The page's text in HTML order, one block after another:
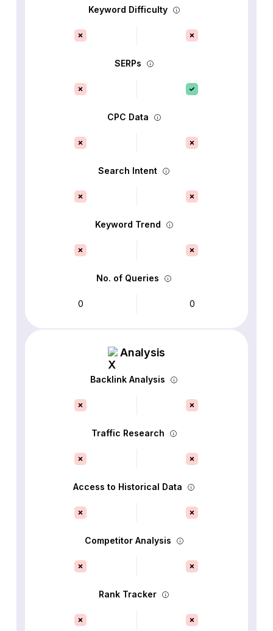
Keyword Difficulty
SERPs
CPC Data
Search Intent
Keyword Trend
No. of Queries
0 0
Analysis
Backlink Analysis
Traffic Research
Access to Historical Data
Competitor Analysis
Rank Tracker